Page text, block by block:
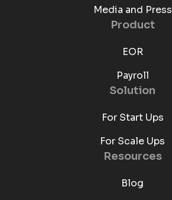
Media and Press
Product
EOR
Payroll
Solution
For Start Ups
For Scale Ups
Resources
Blog